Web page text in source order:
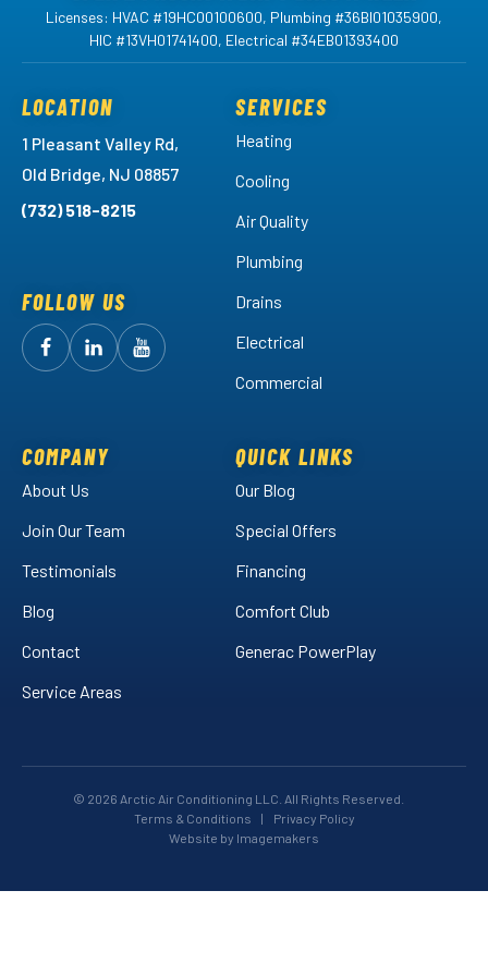
Licenses: HVAC #19HC00100600, Plumbing #36BI01035900,
HIC #13VH01741400, Electrical #34EB01393400
LOCATION
1 Pleasant Valley Rd,
Old Bridge, NJ 08857
(732) 518-8215
FOLLOW US
FollowArctic
Facebook!
FollowArctic
LinkedIn!
Watch
SERVICES
Heating
Cooling
Air Quality
Plumbing
Drains
Electrical
Commercial
COMPANY
About Us
Join Our Team
Testimonials
Blog
Contact
Service Areas
QUICK LINKS
Our Blog
Special Offers
Financing
Comfort Club
Generac PowerPlay
© 2026 Arctic Air Conditioning LLC. All Rights Reserved.
Terms & Conditions
|
Privacy Policy
Website by Imagemakers